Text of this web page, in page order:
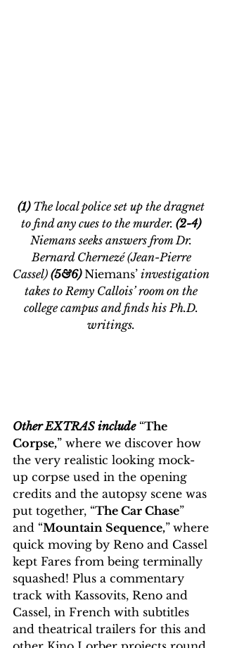
(1) The local police set up the dragnet
to find any cues to the murder. (2-4)
Niemans seeks answers from Dr.
Bernard Chernezé (Jean-Pierre
Cassel) (5&6) Niemans’ investigation
takes to Remy Callois’ room on the
college campus and finds his Ph.D.
writings.
Other EXTRAS include “The
Corpse,” where we discover how
the very realistic looking mock-
up corpse used in the opening
credits and the autopsy scene was
put together, “The Car Chase”
and “Mountain Sequence,” where
quick moving by Reno and Cassel
kept Fares from being terminally
squashed! Plus a commentary
track with Kassovits, Reno and
Cassel, in French with subtitles
and theatrical trailers for this and